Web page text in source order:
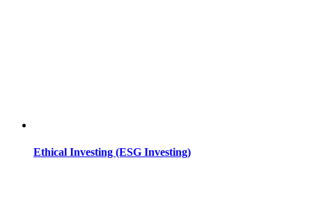
Ethical Investing (ESG Investing)